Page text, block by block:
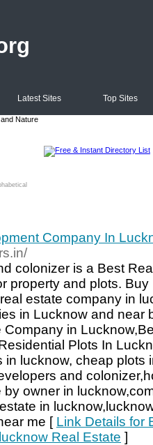
Latest Sites Top Sites
Nature
Company In
colonizer is a Best
property and plots.
estate company in
in Lucknow and near
in
Plots In
in lucknow, cheap plots
and
by owner in
in
me [ Link Details for
Real Estate ]